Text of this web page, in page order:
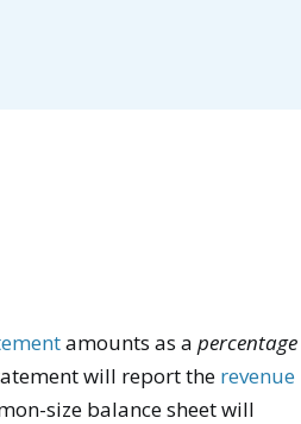
amounts as apercentage
will report the revenue
size balance sheet will